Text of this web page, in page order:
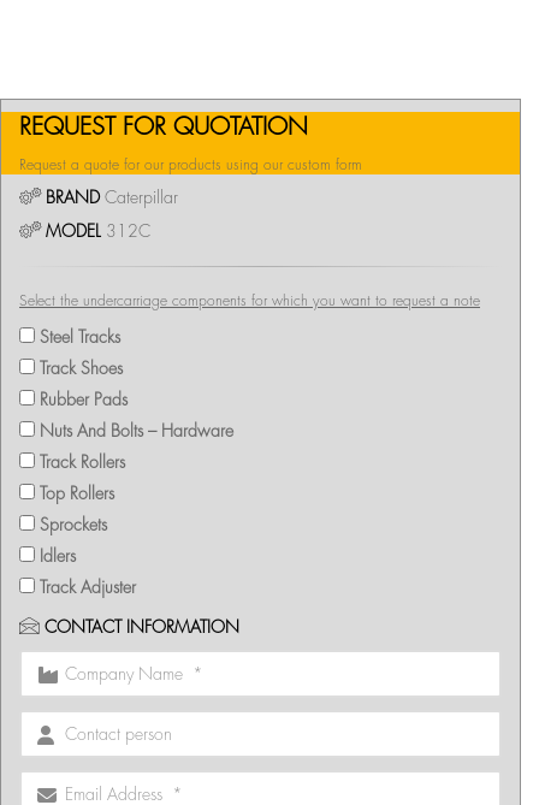
REQUEST FOR QUOTATION
Request a quote for our products using our custom form
BRANDCaterpillar
MODEL 312C
Select the undercarriage components for which you want to request a note
Steel Tracks
Track Shoes
Rubber Pads
Nuts And Bolts – Hardware
Track Rollers
Top Rollers
Sprockets
Idlers
Track Adjuster
CONTACT INFORMATION